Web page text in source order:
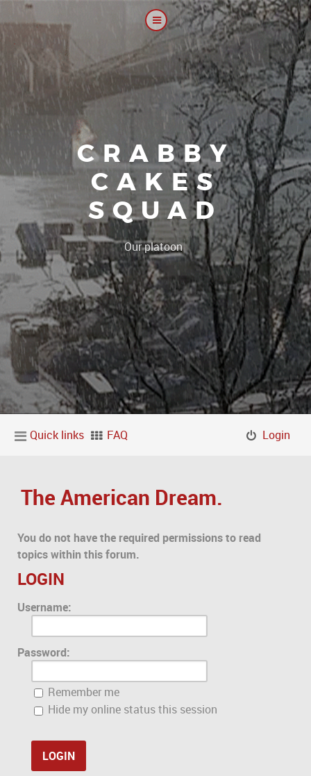
CRABBY
CAKES
SQUAD
Our platoon, our foru|
Quick links FAQ Login
The American Dream.
You do not have the required permissions to read
topics within this forum.
LOGIN
Username:
Password:
Remember me
Hide my online status this session